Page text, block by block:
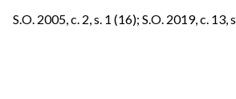
S.O. 2005, c. 2, s. 1 (16); S.O. 2019, c. 13,